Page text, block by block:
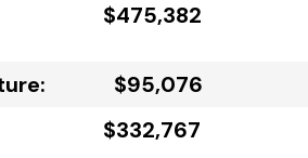
$475,382
$95,076
$332,767